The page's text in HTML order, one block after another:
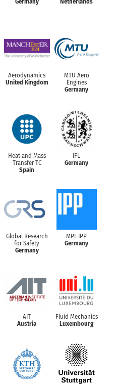
Germany
Netherlands
Aerodynamics
United Kingdom
MTU Aero
Engines
Germany
Heat and Mass
Transfer TC
Spain
IFL
Germany
Global Research
for Safety
Germany
MPI-IPP
Germany
AIT
Austria
Fluid Mechanics
Luxembourg